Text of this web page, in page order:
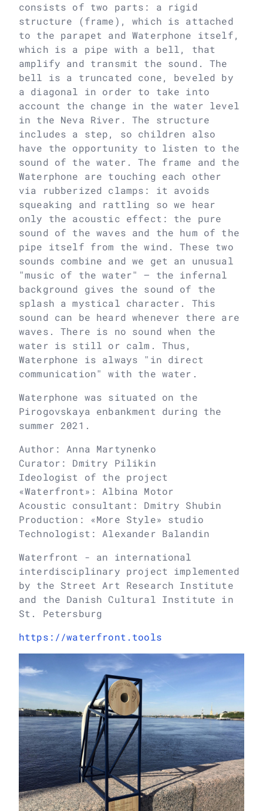
consists of two parts: a rigid
structure (frame), which is attached
to the parapet and Waterphone itself,
which is a pipe with a bell, that
amplify and transmit the sound. The
bell is a truncated cone, beveled by
a diagonal in order to take into
account the change in the water level
in the Neva River. The structure
includes a step, so children also
have the opportunity to listen to the
sound of the water. The frame and the
Waterphone are touching each other
via rubberized clamps: it avoids
squeaking and rattling so we hear
only the acoustic effect: the pure
sound of the waves and the hum of the
pipe itself from the wind. These two
sounds combine and we get an unusual
"music of the water" – the infernal
background gives the sound of the
splash a mystical character. This
sound can be heard whenever there are
waves. There is no sound when the
water is still or calm. Thus,
Waterphone is always "in direct
communication" with the water.
Waterphone was situated on the
Pirogovskaya enbankment during the
summer 2021.
Author: Anna Martynenko
Curator: Dmitry Pilikin
Ideologist of the project
«Waterfront»: Albina Motor
Acoustic consultant: Dmitry Shubin
Production: «More Style» studio
Technologist: Alexander Balandin
Waterfront - an international
interdisciplinary project implemented
by the Street Art Research Institute
and the Danish Cultural Institute in
St. Petersburg
https://waterfront.tools